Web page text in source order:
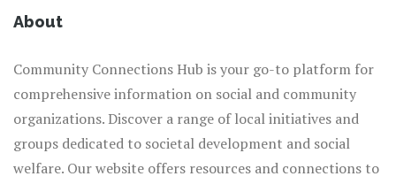
About
Community Connections Hub is your go-to platform for
comprehensive information on social and community
organizations. Discover a range of local initiatives and
groups dedicated to societal development and social
welfare. Our website offers resources and connections to